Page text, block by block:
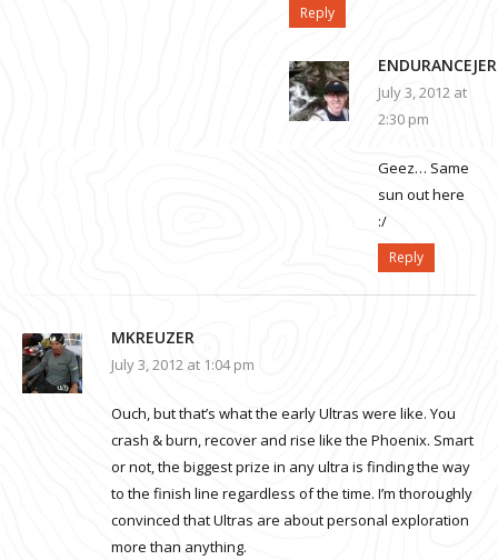
Reply
ENDURANCEJER
July 3, 2012 at
2:30 pm
Geez… Same
sun out here
:/
Reply
MKREUZER
July 3, 2012 at 1:04 pm
Ouch, but that’s what the early Ultras were like. You
crash & burn, recover and rise like the Phoenix. Smart
or not, the biggest prize in any ultra is finding the way
to the finish line regardless of the time. I’m thoroughly
convinced that Ultras are about personal exploration
more than anything.